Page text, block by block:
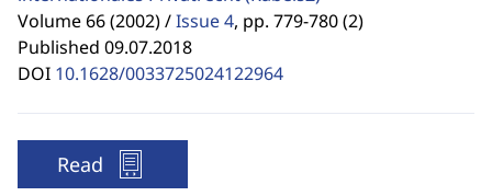
Volume 66 (2002) /Issue 4, pp. 779-780 (2)
Published 09.07.2018
DOI 10.1628/0033725024122964
Read